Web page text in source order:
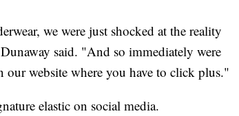
we were just shocked at the reality
said. "And so immediately were
our website where you have to click plus."
elastic on social media.